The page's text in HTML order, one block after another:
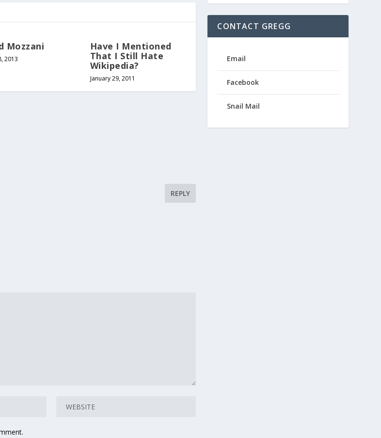
Mozzani
2013
Have I Mentioned
That I Still Hate
Wikipedia?
January 29, 2011
REPLY
CONTACT GREGG
Email
Facebook
Snail Mail